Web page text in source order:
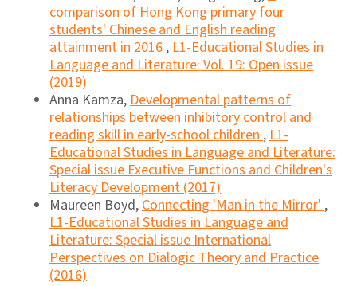
comparison of Hong Kong primary four
students' Chinese and English reading
attainment in 2016 , L1-Educational Studies in
Language and Literature: Vol. 19: Open issue
(2019)
Anna Kamza, Developmental patterns of
relationships between inhibitory control and
reading skill in early-school children , L1-
Educational Studies in Language and Literature:
Special issue Executive Functions and Children's
Literacy Development (2017)
Maureen Boyd, Connecting 'Man in the Mirror' ,
L1-Educational Studies in Language and
Literature: Special issue International
Perspectives on Dialogic Theory and Practice
(2016)